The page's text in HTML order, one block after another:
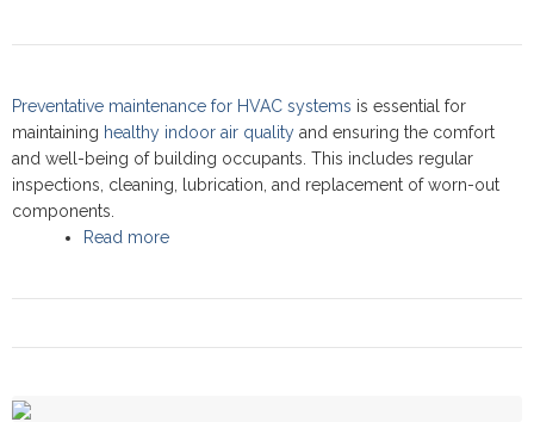
Preventative maintenance for HVAC systems is essential for
maintaining healthy indoor air quality and ensuring the comfort
and well-being of building occupants. This includes regular
inspections, cleaning, lubrication, and replacement of worn-out
components.
Read more